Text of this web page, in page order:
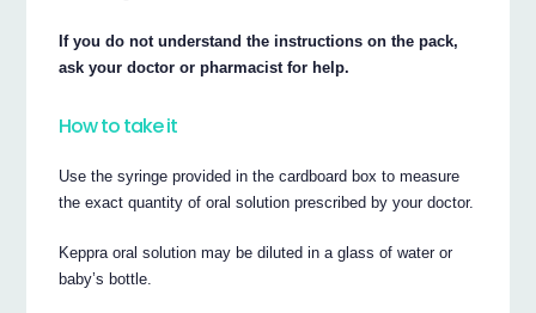
If you do not understand the instructions on the pack,
ask your doctor or pharmacist for help.
How to take it
Use the syringe provided in the cardboard box to measure
the exact quantity of oral solution prescribed by your doctor.
Keppra oral solution may be diluted in a glass of water or
baby’s bottle.